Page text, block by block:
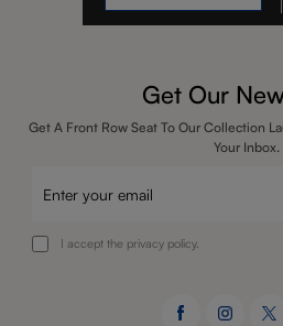
Get Our
Get A Front Row Seat To Our Collection
Your Inbox.
I accept the privacy policy.